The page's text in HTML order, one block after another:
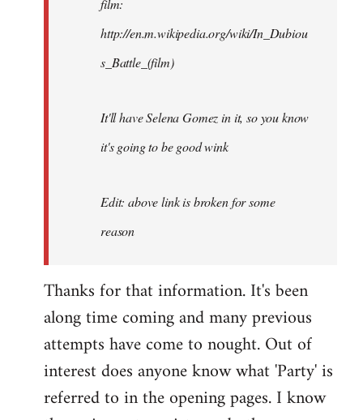
film:
http://en.m.wikipedia.org/wiki/In_Dubiou
s_Battle_(film)
It'll have Selena Gomez in it, so you know
it's going to be good wink
Edit: above link is broken for some
reason
Thanks for that information. It's been
along time coming and many previous
attempts have come to nought. Out of
interest does anyone know what 'Party' is
referred to in the opening pages. I know